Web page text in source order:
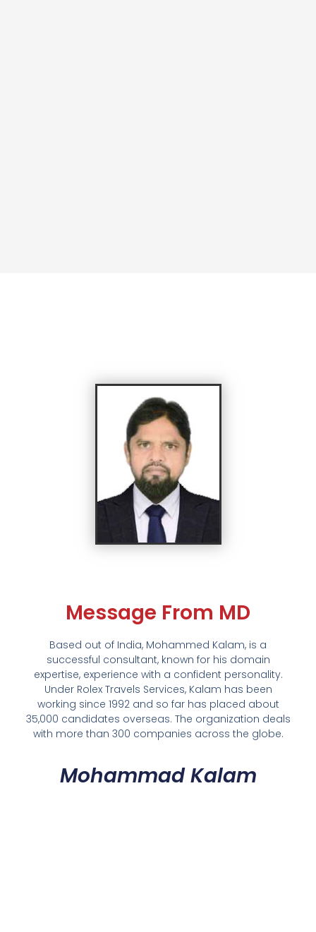
Message From MD
Based out of India, Mohammed Kalam, is a
successful consultant, known for his domain
expertise, experience with a confident personality.
Under Rolex Travels Services, Kalam has been
working since 1992 and so far has placed about
35,000 candidates overseas. The organization deals
with more than 300 companies across the globe.
Mohammad Kalam